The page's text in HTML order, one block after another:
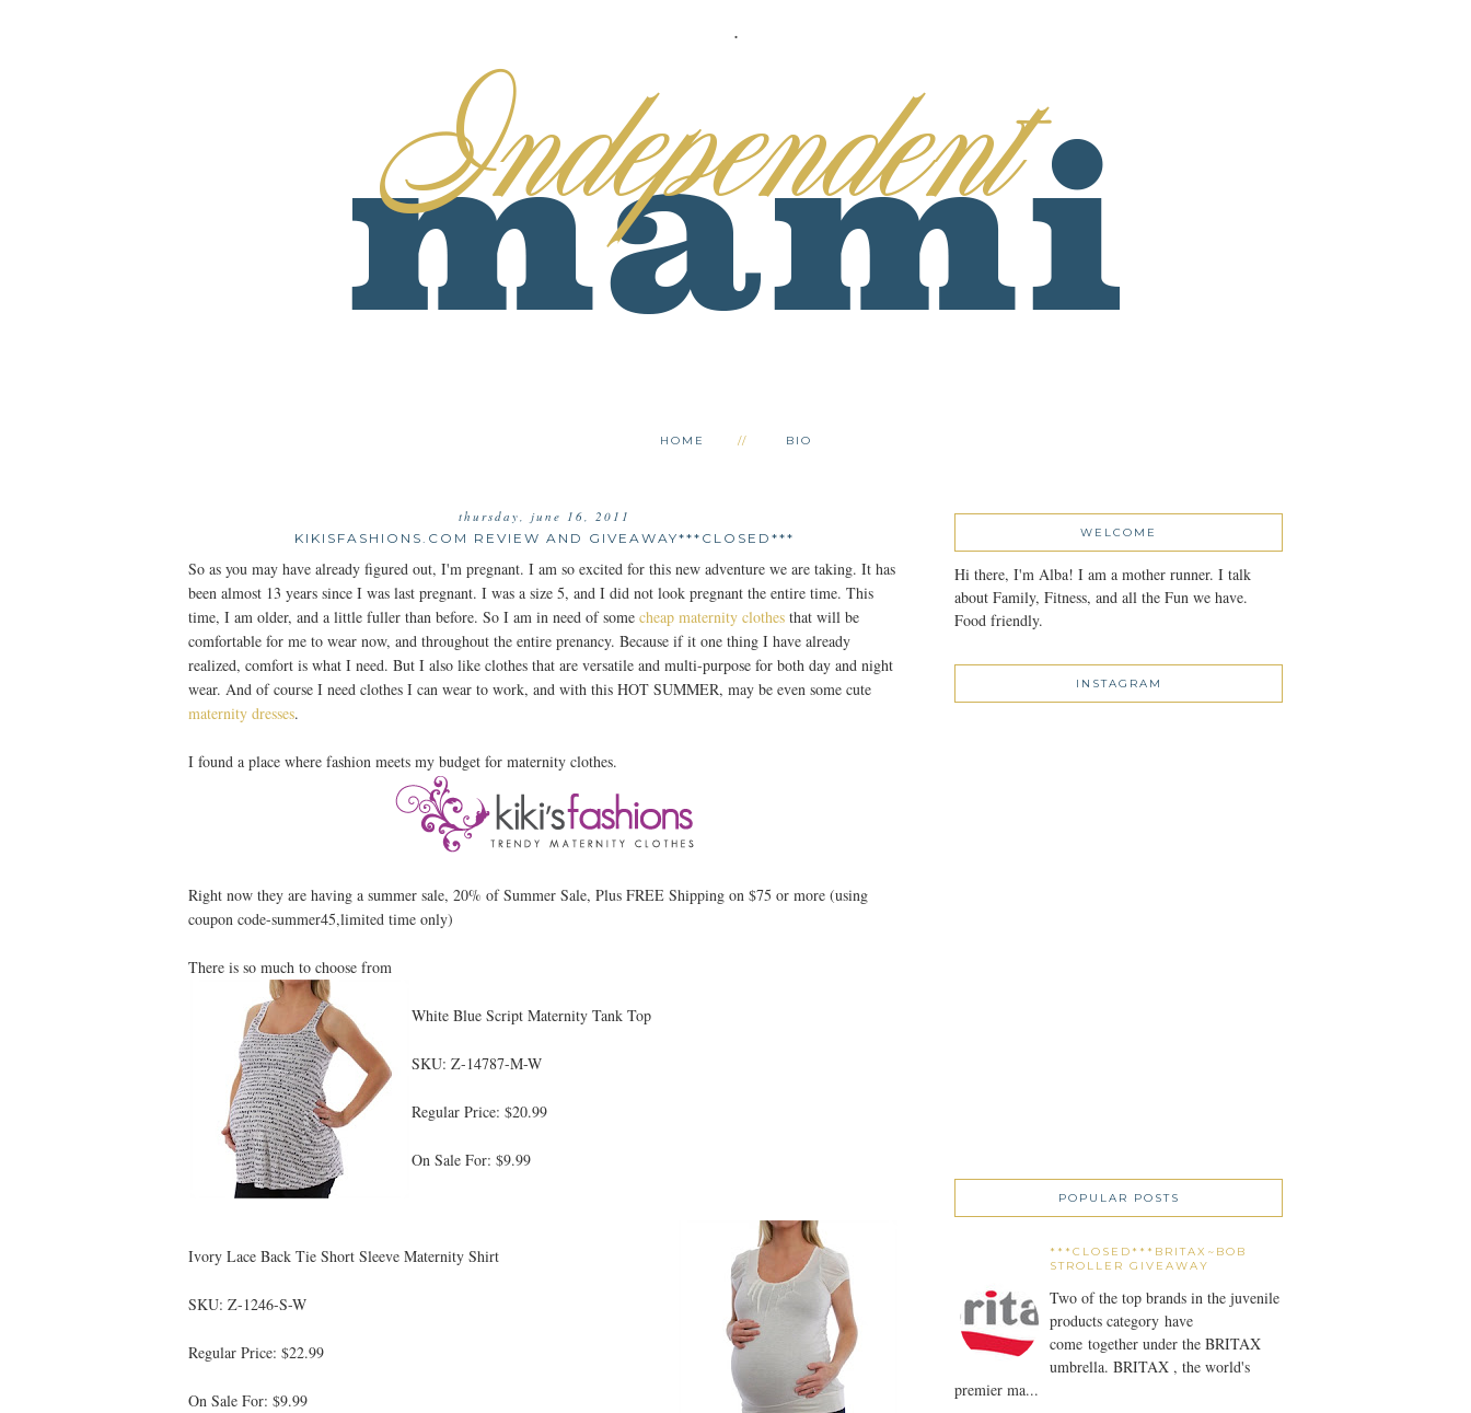
.
HOME BIO
thursday, june 16, 2011
KIKISFASHIONS.COM REVIEW AND GIVEAWAY***CLOSED***
So as you may have already figured out, I'm pregnant. I am so excited for this new adventure we are taking. It has
been almost 13 years since I was last pregnant. I was a size 5, and I did not look pregnant the entire time. This
time, I am older, and a little fuller than before. So I am in need of some cheap maternity clothes that will be
comfortable for me to wear now, and throughout the entire prenancy. Because if it one thing I have already
realized, comfort is what I need. But I also like clothes that are versatile and multi-purpose for both day and night
wear. And of course I need clothes I can wear to work, and with this HOT SUMMER, may be even some cute
maternity dresses.
I found a place where fashion meets my budget for maternity clothes.
Right now they are having a summer sale, 20% of Summer Sale, Plus FREE Shipping on $75 or more (using
coupon code-summer45,limited time only)
There is so much to choose from
White Blue Script Maternity Tank Top
SKU: Z-14787-M-W
Regular Price: $20.99
On Sale For: $9.99
Ivory Lace Back Tie Short Sleeve Maternity Shirt
SKU: Z-1246-S-W
Regular Price: $22.99
On Sale For: $9.99
WELCOME
Hi there, I'm Alba! I am a mother runner. I talk
about Family, Fitness, and all the Fun we have.
Food friendly.
INSTAGRAM
POPULAR POSTS
***CLOSED***BRITAX~BOB
STROLLER GIVEAWAY
Two of the top brands in the juvenile
products category have
come together under the BRITAX
umbrella. BRITAX , the world's
premier ma...